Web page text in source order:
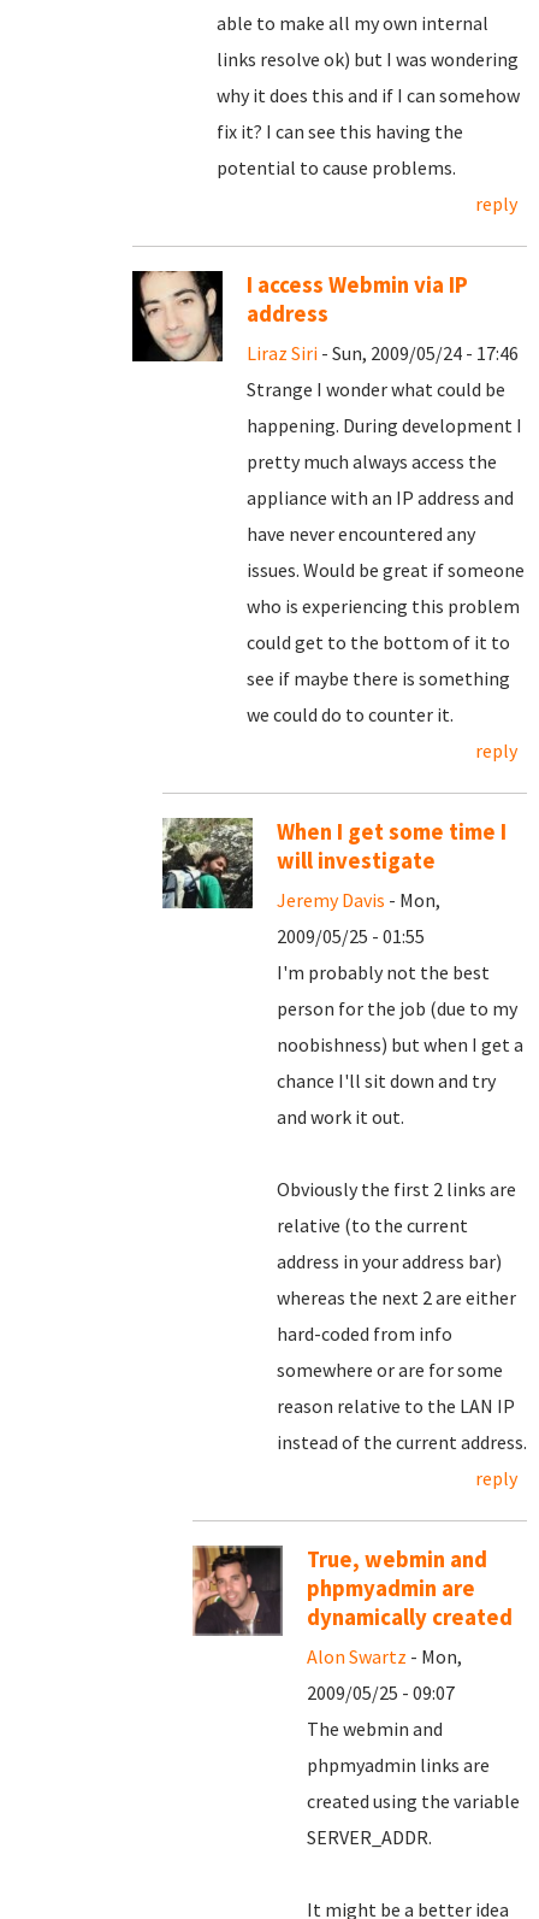
able to make all my own internal
links resolve ok) but I was wondering
why it does this and if I can somehow
fix it? I can see this having the
potential to cause problems.
reply
I access Webmin via IP
address
Liraz Siri - Sun, 2009/05/24 - 17:46
Strange I wonder what could be
happening. During development I
pretty much always access the
appliance with an IP address and
have never encountered any
issues. Would be great if someone
who is experiencing this problem
could get to the bottom of it to
see if maybe there is something
we could do to counter it.
reply
When I get some time I
will investigate
Jeremy Davis - Mon,
2009/05/25 - 01:55
I'm probably not the best
person for the job (due to my
noobishness) but when I get a
chance I'll sit down and try
and work it out.
Obviously the first 2 links are
relative (to the current
address in your address bar)
whereas the next 2 are either
hard-coded from info
somewhere or are for some
reason relative to the LAN IP
instead of the current address.
reply
True, webmin and
phpmyadmin are
dynamically created
Alon Swartz - Mon,
2009/05/25 - 09:07
The webmin and
phpmyadmin links are
created using the variable
SERVER_ADDR.
It might be a better idea